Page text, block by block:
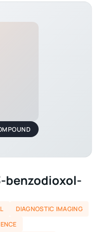
benzodioxol-
DIAGNOSTIC IMAGING